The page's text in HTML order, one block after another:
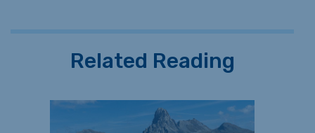
Related Reading